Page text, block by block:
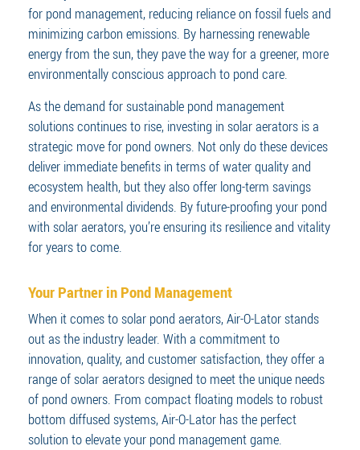
for pond management, reducing reliance on fossil fuels and
minimizing carbon emissions. By harnessing renewable
energy from the sun, they pave the way for a greener, more
environmentally conscious approach to pond care.
As the demand for sustainable pond management
solutions continues to rise, investing in solar aerators is a
strategic move for pond owners. Not only do these devices
deliver immediate benefits in terms of water quality and
ecosystem health, but they also offer long-term savings
and environmental dividends. By future-proofing your pond
with solar aerators, you’re ensuring its resilience and vitality
for years to come.
Your Partner in Pond Management
When it comes to solar pond aerators, Air-O-Lator stands
out as the industry leader. With a commitment to
innovation, quality, and customer satisfaction, they offer a
range of solar aerators designed to meet the unique needs
of pond owners. From compact floating models to robust
bottom diffused systems, Air-O-Lator has the perfect
solution to elevate your pond management game.